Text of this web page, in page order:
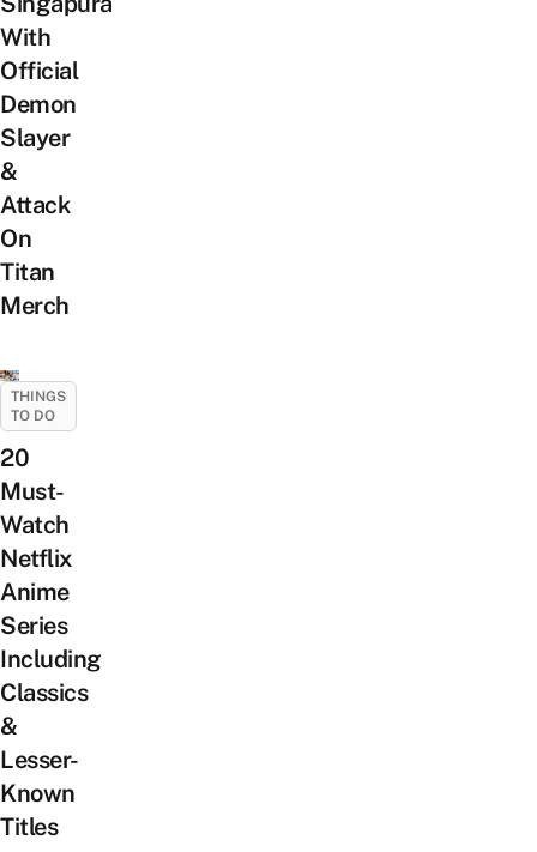
With
Official
Demon
Slayer
&
Attack
On
Titan
Merch
THINGS
TO DO
20
Must-
Watch
Netflix
Anime
Series
Including
Classics
&
Lesser-
Known
Titles